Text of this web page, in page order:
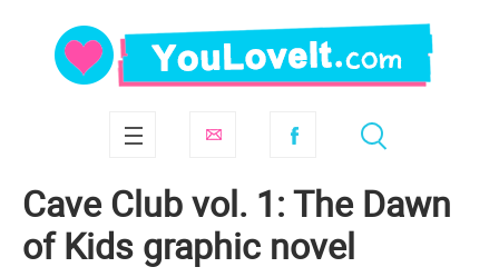
Cave Club vol. 1: The Dawn
of Kids graphic novel